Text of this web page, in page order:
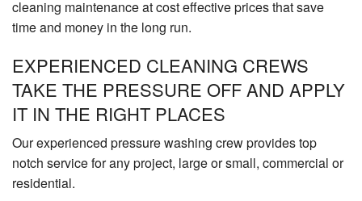
cleaning maintenance at cost effective prices that save
time and money in the long run.
EXPERIENCED CLEANING CREWS
TAKE THE PRESSURE OFF AND APPLY
IT IN THE RIGHT PLACES
Our experienced pressure washing crew provides top
notch service for any project, large or small, commercial or
residential.